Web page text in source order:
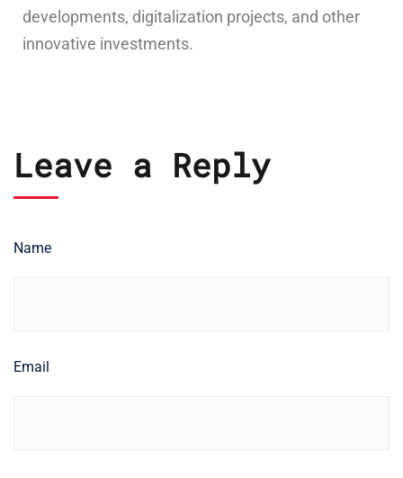
developments, digitalization projects, and other
innovative investments.
Leave a Reply
Name
Email